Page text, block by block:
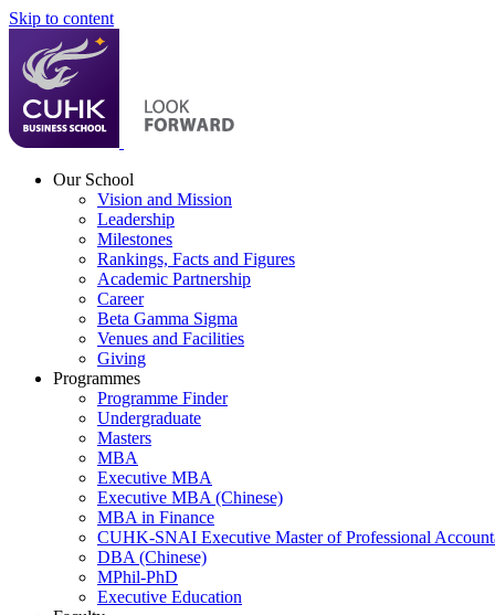
Skip to content
Our School
Vision and Mission
Leadership
Milestones
Rankings, Facts and Figures
Academic Partnership
Career
Beta Gamma Sigma
Venues and Facilities
Giving
Programmes
Programme Finder
Undergraduate
Masters
MBA
Executive MBA
Executive MBA (Chinese)
MBA in Finance
CUHK-SNAI Executive Master of Professional
DBA (Chinese)
MPhil-PhD
Executive Education